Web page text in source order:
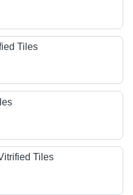
Tiles
Tiles